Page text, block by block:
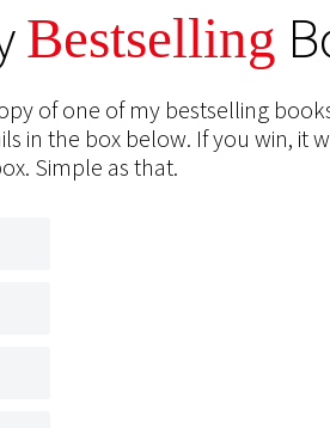
Bestselling
of one of my bestselling
in the box below. If you win, it
Simple as that.